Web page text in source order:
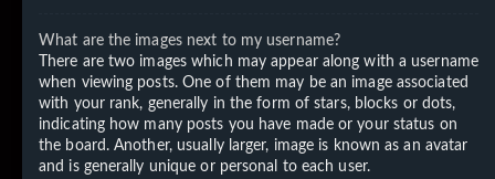
What are the images next to my username?
There are two images which may appear along with a username
when viewing posts. One of them may be an image associated
with your rank, generally in the form of stars, blocks or dots,
indicating how many posts you have made or your status on
the board. Another, usually larger, image is known as an avatar
and is generally unique or personal to each user.